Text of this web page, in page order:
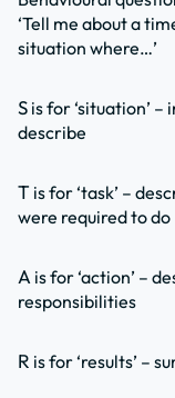
‘Tell me about a
situation where…’
S is for ‘situation’
describe
T is for ‘task’ –
were required to do
A is for ‘action’ –
responsibilities
R is for ‘results’ –